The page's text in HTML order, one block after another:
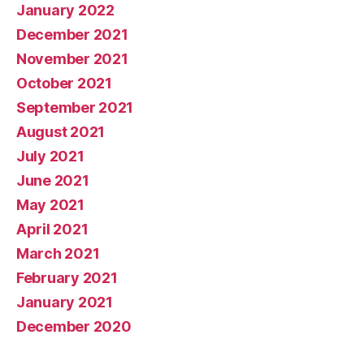
January 2022
December 2021
November 2021
October 2021
September 2021
August 2021
July 2021
June 2021
May 2021
April 2021
March 2021
February 2021
January 2021
December 2020